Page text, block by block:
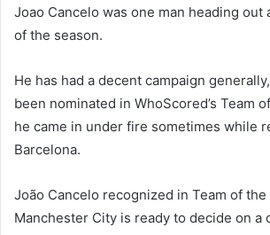
Joao Cancelo was one man heading out
of the season.
He has had a decent campaign
been nominated in WhoScored’s Team
he came in under fire sometimes while
Barcelona.
João Cancelo recognized in Team of
Manchester City is ready to decide on a